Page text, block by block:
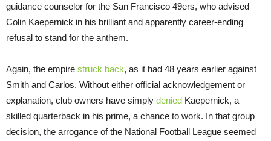
guidance counselor for the San Francisco 49ers, who advised
Colin Kaepernick in his brilliant and apparently career-ending
refusal to stand for the anthem.
Again, the empire struck back, as it had 48 years earlier against
Smith and Carlos. Without either official acknowledgement or
explanation, club owners have simply denied Kaepernick, a
skilled quarterback in his prime, a chance to work. In that group
decision, the arrogance of the National Football League seemed